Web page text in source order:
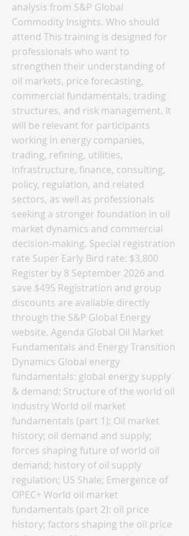
analysis from S&P Global
Commodity Insights. Who should
attend This training is designed for
professionals who want to
strengthen their understanding of
oil markets, price forecasting,
commercial fundamentals, trading
structures, and risk management. It
will be relevant for participants
working in energy companies,
trading, refining, utilities,
infrastructure, finance, consulting,
policy, regulation, and related
sectors, as well as professionals
seeking a stronger foundation in oil
market dynamics and commercial
decision-making. Special registration
rate Super Early Bird rate: $3,800
Register by 8 September 2026 and
save $495 Registration and group
discounts are available directly
through the S&P Global Energy
website. Agenda Global Oil Market
Fundamentals and Energy Transition
Dynamics Global energy
fundamentals: global energy supply
& demand; Structure of the world oil
industry World oil market
fundamentals (part 1): Oil market
history; oil demand and supply;
forces shaping future of world oil
demand; history of oil supply
regulation; US Shale; Emergence of
OPEC+ World oil market
fundamentals (part 2): oil price
history; factors shaping the oil price